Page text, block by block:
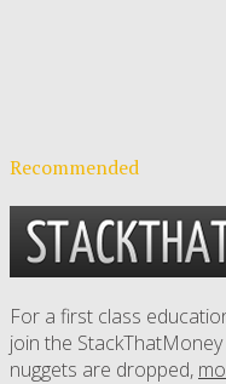
Recommended
For a first class
join the
nuggets are dropped,